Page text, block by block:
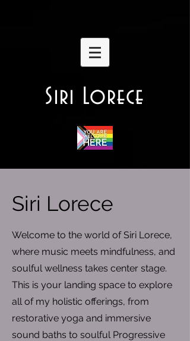
Siri Lorece
Siri Lorece
Welcome to the world of Siri Lorece,
where music meets mindfulness, and
soulful wellness takes center stage.
This is your landing space to explore
all of my holistic offerings, from
restorative yoga and immersive
sound baths to soulful Progressive